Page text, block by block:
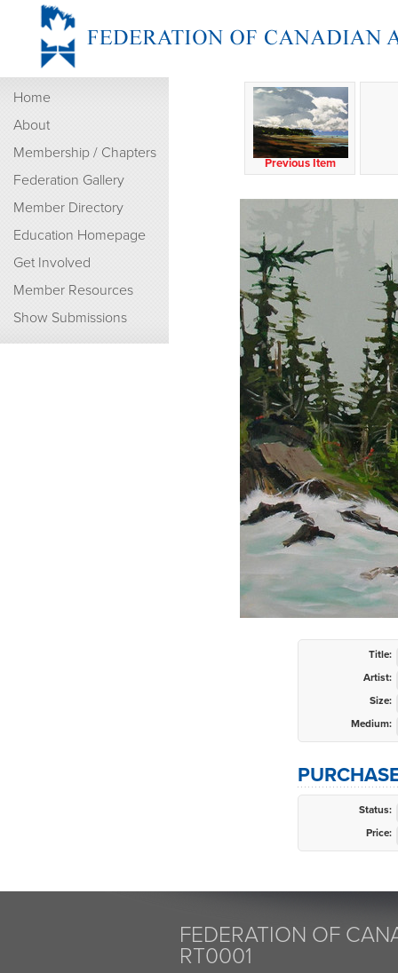
Home
About
Membership / Chapters
Federation Gallery
Member Directory
Education Homepage
Get Involved
Member Resources
Show Submissions
Previous Item
Title:
Artist:
Size:
Medium:
Status:
Price:
FEDERATION OF
RT0001